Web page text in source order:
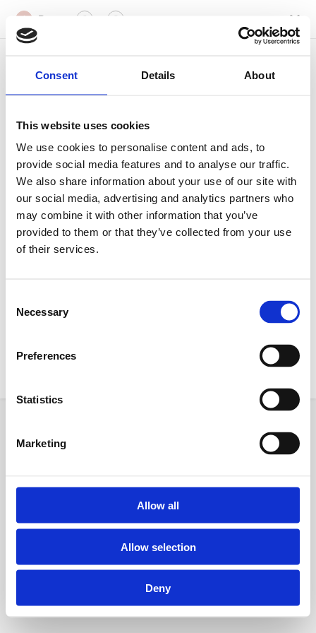
Consent Details About
This website uses cookies
We use cookies to personalise content and ads, to
provide social media features and to analyse our traffic.
We also share information about your use of our site with
our social media, advertising and analytics partners who
may combine it with other information that you’ve
provided to them or that they’ve collected from your use
of their services.
Selection
Necessary
Preferences
Statistics
Marketing
Allow all
Allow selection
Deny
1 Datum 2 3
Mo Di Mi Do Fr Sa So
10 13 15 16
Welche Zeit passt Ihnen am10. August 2026am
besten?